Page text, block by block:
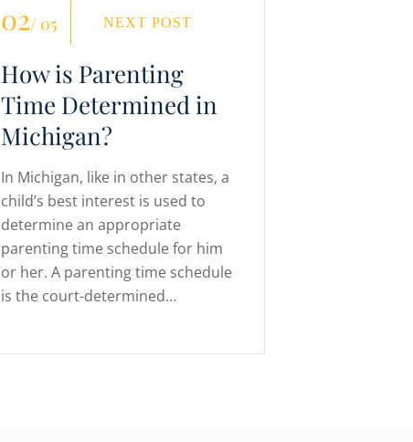
02/ 05 NEXT POST
How is Parenting
Time Determined in
Michigan?
In Michigan, like in other states, a
child’s best interest is used to
determine an appropriate
parenting time schedule for him
or her. A parenting time schedule
is the court-determined…